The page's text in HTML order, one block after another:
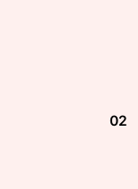
02